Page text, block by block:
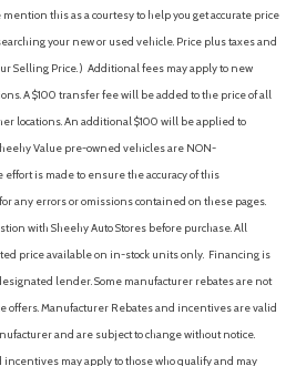
this as a courtesy to help you get accurate price
your new or used vehicle. Price plus taxes and
Selling Price. ) Additional fees may apply to new
A $100 transfer fee will be added to the price of all
locations. An additional $100 will be applied to
Value pre-owned vehicles are NON-
is made to ensure the accuracy of this
any errors or omissions contained on these pages.
with Sheehy Auto Stores before purchase. All
price available on in-stock units only. Financing is
lender. Some manufacturer rebates are not
offers. Manufacturer Rebates and incentives are valid
and are subject to change without notice.
may apply to those who qualify and may